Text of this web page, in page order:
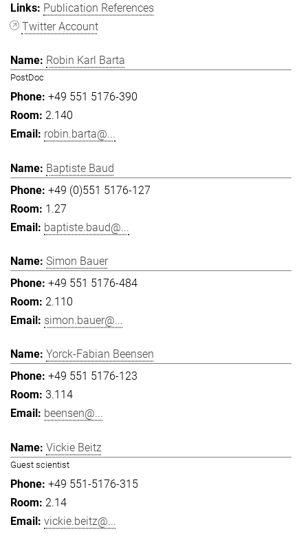
Publication References
Twitter Account
Robin Karl Barta
PostDoc
+49 551 5176-390
2.140
robin.barta@...
Baptiste Baud
+49 (0)551 5176-127
1.27
baptiste.baud@...
Simon Bauer
+49 551 5176-484
2.110
simon.bauer@...
Yorck-Fabian Beensen
+49 551 5176-123
3.114
beensen@...
Vickie Beitz
Guest scientist
+49 551-5176-315
2.14
vickie.beitz@...